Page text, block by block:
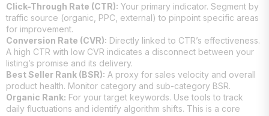
Click-Through Rate (CTR): Your primary indicator. Segment by
traffic source (organic, PPC, external) to pinpoint specific areas
for improvement.
Conversion Rate (CVR): Directly linked to CTR’s effectiveness.
A high CTR with low CVR indicates a disconnect between your
listing’s promise and its delivery.
Best Seller Rank (BSR): A proxy for sales velocity and overall
product health. Monitor category and sub-category BSR.
Organic Rank: For your target keywords. Use tools to track
daily fluctuations and identify algorithm shifts. This is a core